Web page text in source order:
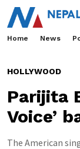
Home News
HOLLYWOOD
Parijita
Voice’
The American